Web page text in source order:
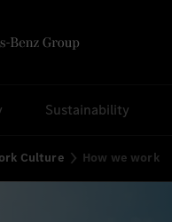
Sustainability
Culture How we work